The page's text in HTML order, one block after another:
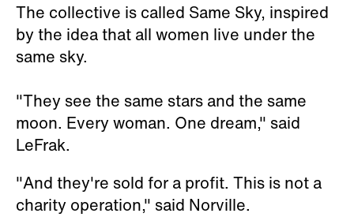
The collective is called Same Sky, inspired
by the idea that all women live under the
same sky.
"They see the same stars and the same
moon. Every woman. One dream," said
LeFrak.
"And they're sold for a profit. This is not a
charity operation," said Norville.